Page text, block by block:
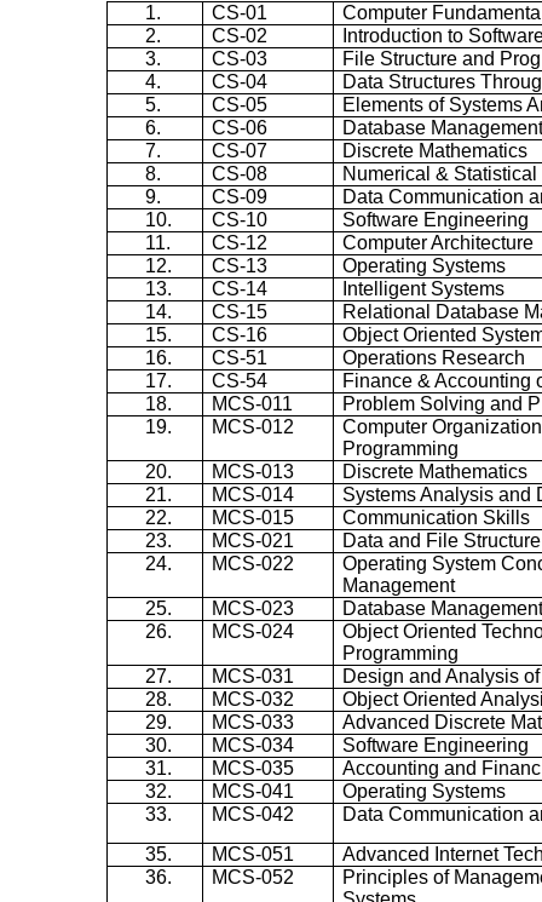
1. CS-01
Computer
2.
CS-02
Introduction to
3.
CS-03
File Structure and
4.
CS-04
Data Structures
5.
CS-05
Elements of Systems
6.
CS-06
Database
7.
CS-07
Discrete Mathematics
8.
CS-08
Numerical &
9.
CS-09
Data Communication
10.
CS-10
Software Engineering
11.
CS-12
Computer Architecture
12.
CS-13
Operating Systems
13.
CS-14
Intelligent Systems
14.
CS-15
Relational Database
15.
CS-16
Object Oriented
16.
CS-51
Operations Research
17.
CS-54
Finance & Accounting
18.
MCS-011
Problem Solving and
19.
MCS-012
Computer
Programming
20.
MCS-013
Discrete Mathematics
21.
MCS-014
Systems Analysis and
22.
MCS-015
Communication Skills
23.
MCS-021
Data and File Structure
24.
MCS-022
Operating System
Management
25.
MCS-023
Database
26.
MCS-024
Object Oriented
Programming
27.
MCS-031
Design and Analysis
28.
MCS-032
Object Oriented
29.
MCS-033
Advanced Discrete
30.
MCS-034
Software Engineering
31.
MCS-035
Accounting and
32.
MCS-041
Operating Systems
33.
MCS-042
Data Communication
35.
MCS-051
Advanced Internet
36.
MCS-052
Principles of